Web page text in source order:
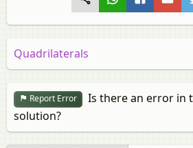
Quadrilaterals
Report Error
Is there an error in
solution?